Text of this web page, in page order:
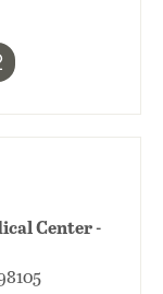
Center -